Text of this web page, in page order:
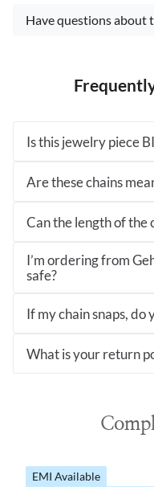
Have questions about
Is this jewelry piece
Are these chains
Can the length of the
I’m ordering from
safe?
If my chain snaps,
What is your return
EMI Available